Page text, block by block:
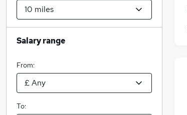
Salary range
From:
To: